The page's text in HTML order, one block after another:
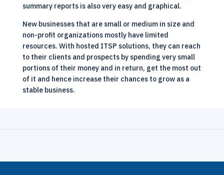
summary reports is also very easy and graphical.
New businesses that are small or medium in size and
non-profit organizations mostly have limited
resources. With hosted ITSP solutions, they can reach
to their clients and prospects by spending very small
portions of their money and in return, get the most out
of it and hence increase their chances to grow as a
stable business.